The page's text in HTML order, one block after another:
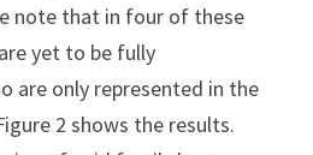
note that in four of these
yet to be fully
are only represented in the
2 shows the results.